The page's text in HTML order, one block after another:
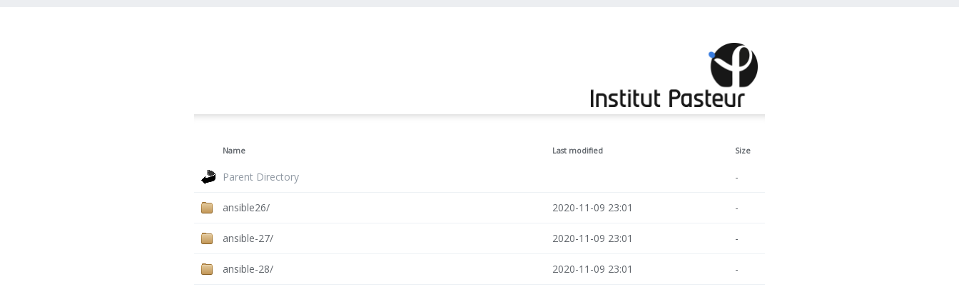
Name Last modified Size
Parent Directory -
ansible26/ 2020-11-09 23:01 -
ansible-27/ 2020-11-09 23:01 -
ansible-28/ 2020-11-09 23:01 -